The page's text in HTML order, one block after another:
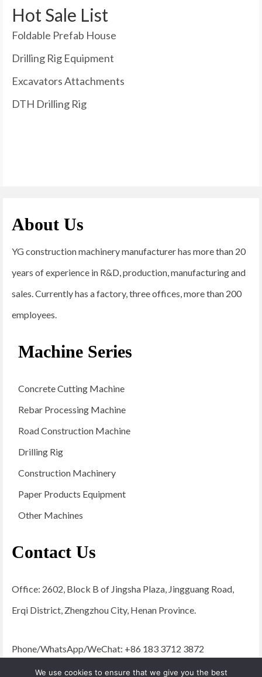
Hot Sale List
Foldable Prefab House
Drilling Rig Equipment
Excavators Attachments
DTH Drilling Rig
About Us
YG construction machinery manufacturer has more than 20
years of experience in R&D, production, manufacturing and
sales. Currently has a factory, three offices, more than 200
employees.
Machine Series
Concrete Cutting Machine
Rebar Processing Machine
Road Construction Machine
Drilling Rig
Construction Machinery
Paper Products Equipment
Other Machines
Contact Us
Office: 2602, Block B of Jingsha Plaza, Jingguang Road,
Erqi District, Zhengzhou City, Henan Province.
Phone/WhatsApp/WeChat: +86 183 3712 3872
Email:admin@yugongengineering.com
We use cookies to ensure that we give you the best